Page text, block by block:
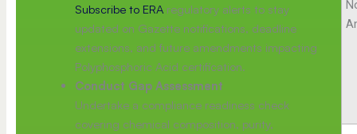
Subscribe to ERAregulatory alerts to stay
updated on Gazette notifications, deadline
extensions, and future amendments impacting
Polyphosphoric Acid certification.
Conduct Gap Assessment
Undertake a compliance readiness check
covering chemical composition, purity,